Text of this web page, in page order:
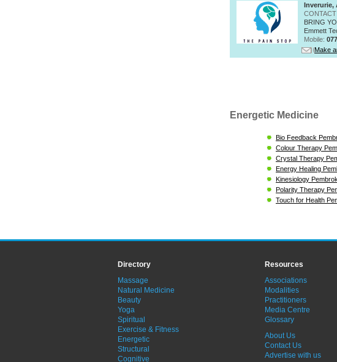
Inverurie,
BRING
Emmett
Mobile:
Make
Energetic Medicine
Bio Feedback
Colour Therapy
Crystal Therapy
Energy Healing
Kinesiology
Polarity Therapy
Touch for Health
Directory
Massage
Natural Medicine
Beauty
Yoga
Spiritual
Exercise & Fitness
Energetic
Structural
Cognitive
Resources
Associations
Modalities
Practitioners
Media Centre
Glossary
About Us
Contact Us
Advertise with us